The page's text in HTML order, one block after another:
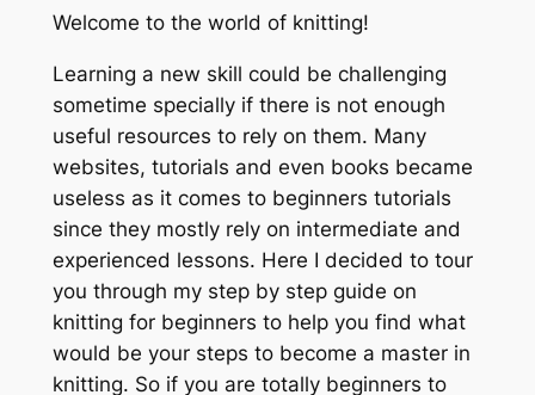
Welcome to the world of knitting!
Learning a new skill could be challenging
sometime specially if there is not enough
useful resources to rely on them. Many
websites, tutorials and even books became
useless as it comes to beginners tutorials
since they mostly rely on intermediate and
experienced lessons. Here I decided to tour
you through my step by step guide on
knitting for beginners to help you find what
would be your steps to become a master in
knitting. So if you are totally beginners to